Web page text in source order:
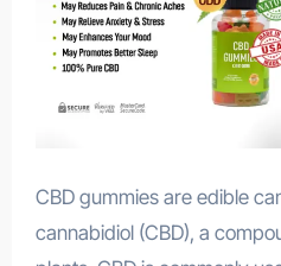
CBD gummies are edible
cannabidiol (CBD), a